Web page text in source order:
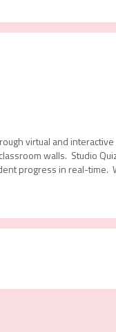
virtual and
walls. Studio
progress in real-time.